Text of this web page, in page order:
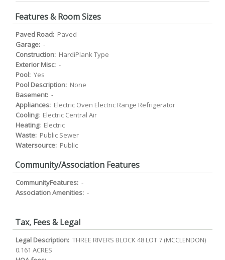
Features & Room Sizes
Paved Road: Paved
Garage: -
Construction: HardiPlank Type
Exterior Misc: -
Pool: Yes
Pool Description: None
Basement: -
Appliances: Electric Oven Electric Range Refrigerator
Cooling: Electric Central Air
Heating: Electric
Waste: Public Sewer
Watersource: Public
Community/Association Features
CommunityFeatures: -
Association Amenities: -
Tax, Fees & Legal
Legal Description: THREE RIVERS BLOCK 48 LOT 7 (MCCLENDON)
0.161 ACRES